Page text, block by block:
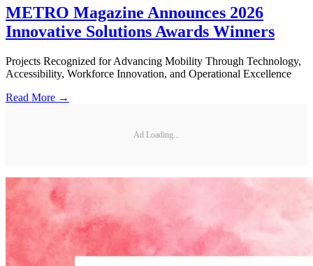
METRO Magazine Announces 2026
Innovative Solutions Awards Winners
Projects Recognized for Advancing Mobility Through Technology,
Accessibility, Workforce Innovation, and Operational Excellence
Read More →
Ad Loading...